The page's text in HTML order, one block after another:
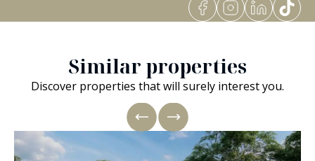
Similar properties
Discover properties that will surely interest you.